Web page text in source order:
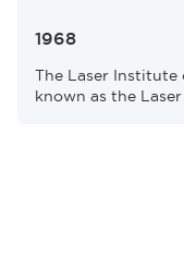
1968
The Laser Institute
known as the